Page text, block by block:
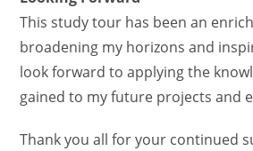
This study tour has been an
broadening my horizons and
look forward to applying the
gained to my future projects and
Thank you all for your continued